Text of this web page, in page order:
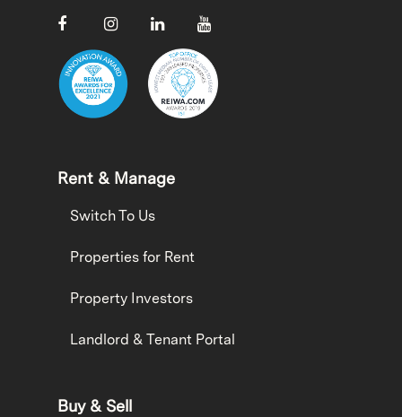
Rent & Manage
Switch To Us
Properties for Rent
Property Investors
Landlord & Tenant Portal
Buy & Sell